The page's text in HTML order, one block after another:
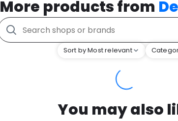
More products from
Sort by Most relevant
You may also